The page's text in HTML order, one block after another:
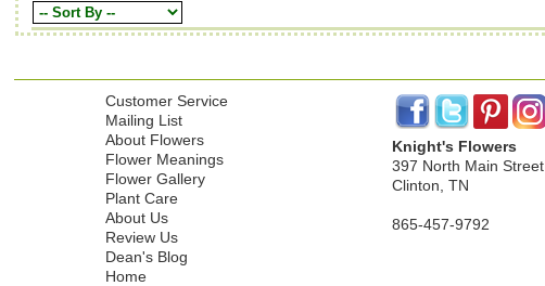
Customer Service
Mailing List
About Flowers
Flower Meanings
Flower Gallery
Plant Care
About Us
Review Us
Dean's Blog
Home
Knight's Flowers
397 North Main Street
Clinton, TN
865-457-9792